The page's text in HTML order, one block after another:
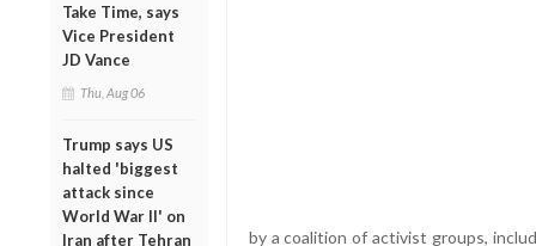
Take Time, says
Vice President
JD Vance
Thu, Aug 06
Trump says US
halted 'biggest
attack since
World War II' on
Iran after Tehran
by a coalition of activist groups,